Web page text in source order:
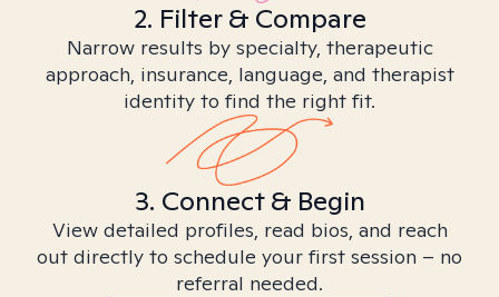
2. Filter & Compare
Narrow results by specialty, therapeutic
approach, insurance, language, and therapist
identity to find the right fit.
3. Connect & Begin
View detailed profiles, read bios, and reach
out directly to schedule your first session – no
referral needed.